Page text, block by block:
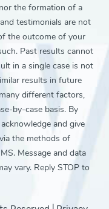
the formation of a
testimonials are not
the outcome of your
Past results cannot
in a single case is not
results in future
different factors,
by-case basis. By
and give
the methods of
Message and data
vary. Reply STOP to